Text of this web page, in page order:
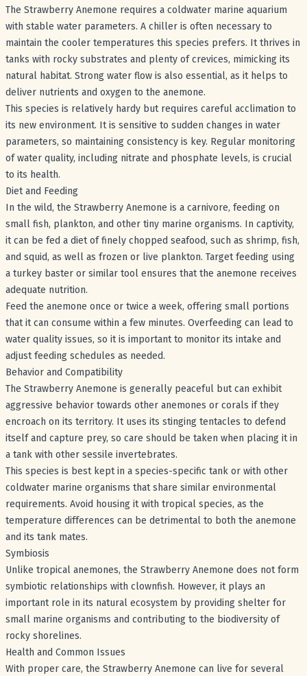
The Strawberry Anemone requires a coldwater marine aquarium
with stable water parameters. A chiller is often necessary to
maintain the cooler temperatures this species prefers. It thrives in
tanks with rocky substrates and plenty of crevices, mimicking its
natural habitat. Strong water flow is also essential, as it helps to
deliver nutrients and oxygen to the anemone.
This species is relatively hardy but requires careful acclimation to
its new environment. It is sensitive to sudden changes in water
parameters, so maintaining consistency is key. Regular monitoring
of water quality, including nitrate and phosphate levels, is crucial
to its health.
Diet and Feeding
In the wild, the Strawberry Anemone is a carnivore, feeding on
small fish, plankton, and other tiny marine organisms. In captivity,
it can be fed a diet of finely chopped seafood, such as shrimp, fish,
and squid, as well as frozen or live plankton. Target feeding using
a turkey baster or similar tool ensures that the anemone receives
adequate nutrition.
Feed the anemone once or twice a week, offering small portions
that it can consume within a few minutes. Overfeeding can lead to
water quality issues, so it is important to monitor its intake and
adjust feeding schedules as needed.
Behavior and Compatibility
The Strawberry Anemone is generally peaceful but can exhibit
aggressive behavior towards other anemones or corals if they
encroach on its territory. It uses its stinging tentacles to defend
itself and capture prey, so care should be taken when placing it in
a tank with other sessile invertebrates.
This species is best kept in a species-specific tank or with other
coldwater marine organisms that share similar environmental
requirements. Avoid housing it with tropical species, as the
temperature differences can be detrimental to both the anemone
and its tank mates.
Symbiosis
Unlike tropical anemones, the Strawberry Anemone does not form
symbiotic relationships with clownfish. However, it plays an
important role in its natural ecosystem by providing shelter for
small marine organisms and contributing to the biodiversity of
rocky shorelines.
Health and Common Issues
With proper care, the Strawberry Anemone can live for several